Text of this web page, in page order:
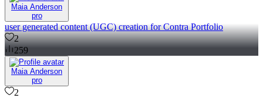
Maia Anderson
pro
user generated content (UGC) creation for Contra Portfolio
2
259
Maia Anderson
pro
2